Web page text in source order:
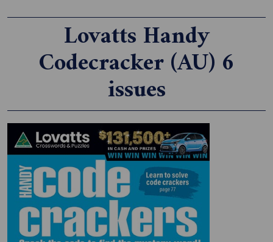
Lovatts Handy
Codecracker (AU) 6
issues